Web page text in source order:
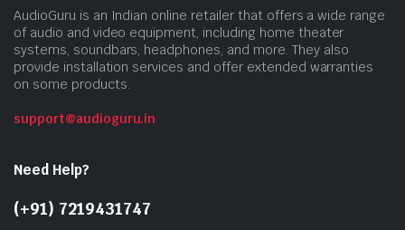
AudioGuru is an Indian online retailer that offers a wide range
of audio and video equipment, including home theater
systems, soundbars, headphones, and more. They also
provide installation services and offer extended warranties
on some products.
support@audioguru.in
Need Help?
(+91) 7219431747